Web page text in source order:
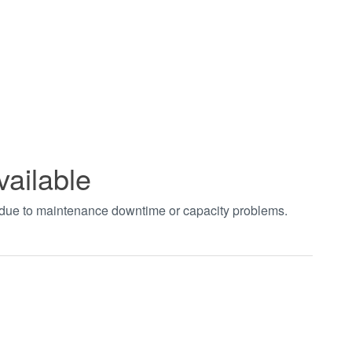
to maintenance downtime or capacity problems.